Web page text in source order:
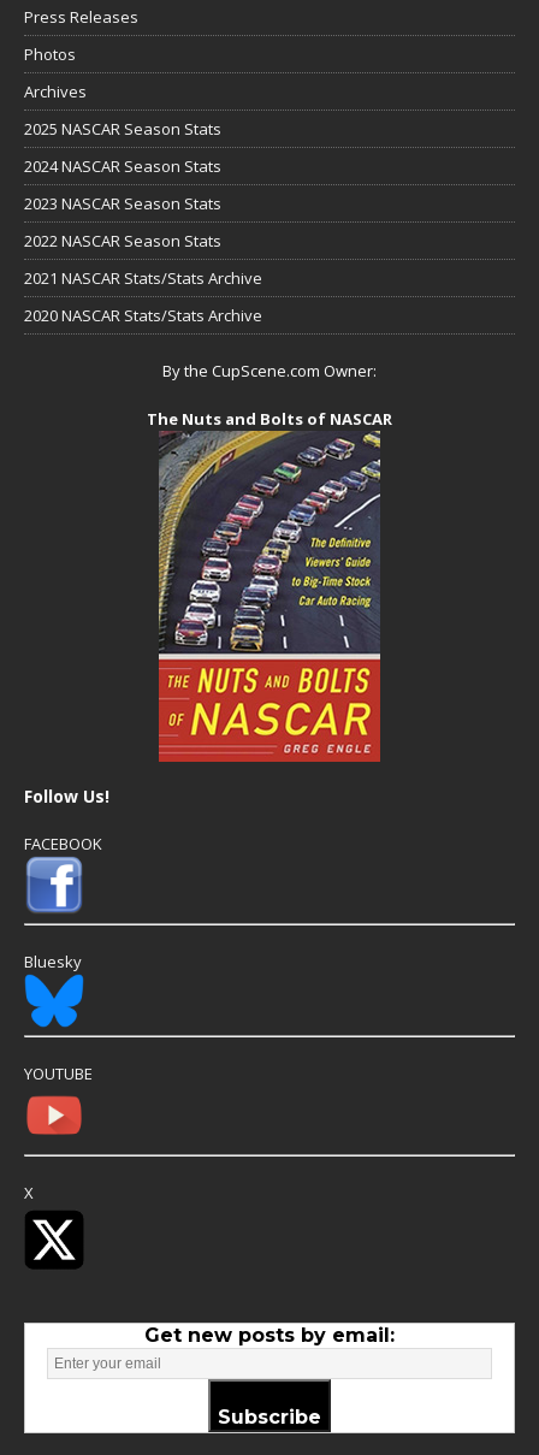
Press Releases
Photos
Archives
2025 NASCAR Season Stats
2024 NASCAR Season Stats
2023 NASCAR Season Stats
2022 NASCAR Season Stats
2021 NASCAR Stats/Stats Archive
2020 NASCAR Stats/Stats Archive
By the CupScene.com Owner:
The Nuts and Bolts of NASCAR
Follow Us!
FACEBOOK
Bluesky
YOUTUBE
X
Get new posts by email:
Subscribe